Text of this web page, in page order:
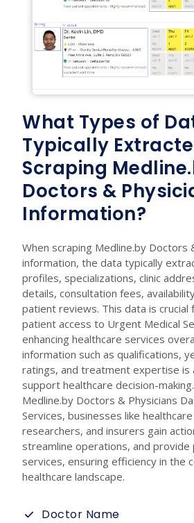
What Types of
Typically
Scraping
Doctors &
Information?
When scraping Medline.by Doctors
information, the data typically
profiles, specializations, clinic
details, consultation fees,
patient reviews. This data is crucial
patient access to Urgent Medical
enhancing healthcare services
information such as qualifications,
ratings, and treatment expertise is
support healthcare decision-
Medline.by Doctors & Physicians
Services, businesses like
researchers, and insurers gain
streamline operations, and provide
services, ensuring efficiency in the
healthcare landscape.
Doctor Name